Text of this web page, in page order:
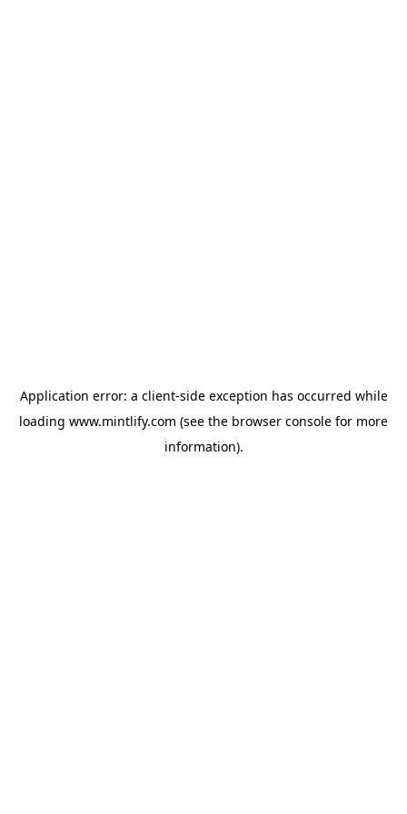
Application error: a client-side exception has occurred while
loading www.mintlify.com (see the browser console for more
information).